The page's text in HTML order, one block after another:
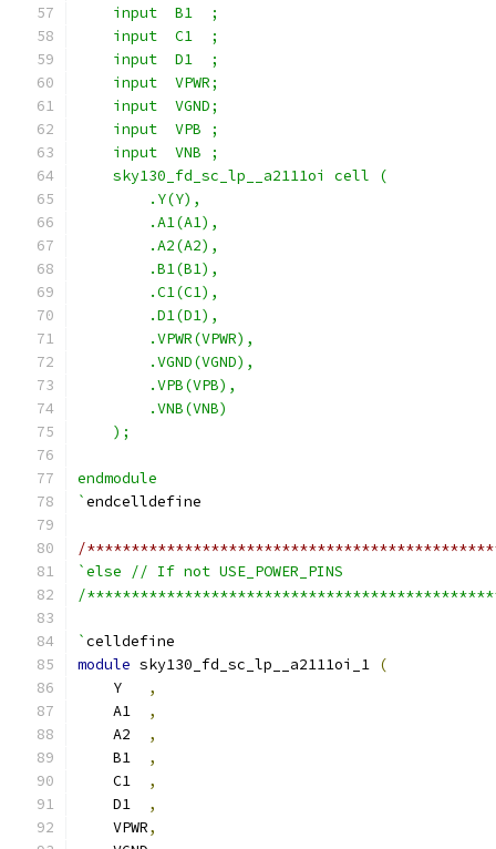
    input  B1  ;
    input  C1  ;
    input  D1  ;
    input  VPWR;
    input  VGND;
    input  VPB ;
    input  VNB ;
    sky130_fd_sc_lp__a2111oi cell (
        .Y(Y),
        .A1(A1),
        .A2(A2),
        .B1(B1),
        .C1(C1),
        .D1(D1),
        .VPWR(VPWR),
        .VGND(VGND),
        .VPB(VPB),
        .VNB(VNB)
    );
endmodule
`endcelldefine
/
`else // If not USE_POWER_PINS
/
`celldefine
module sky130_fd_sc_lp__a2111oi_1 (
    Y
,
    A1
,
    A2
,
    B1
,
    C1
,
    D1
,
    VPWR
,